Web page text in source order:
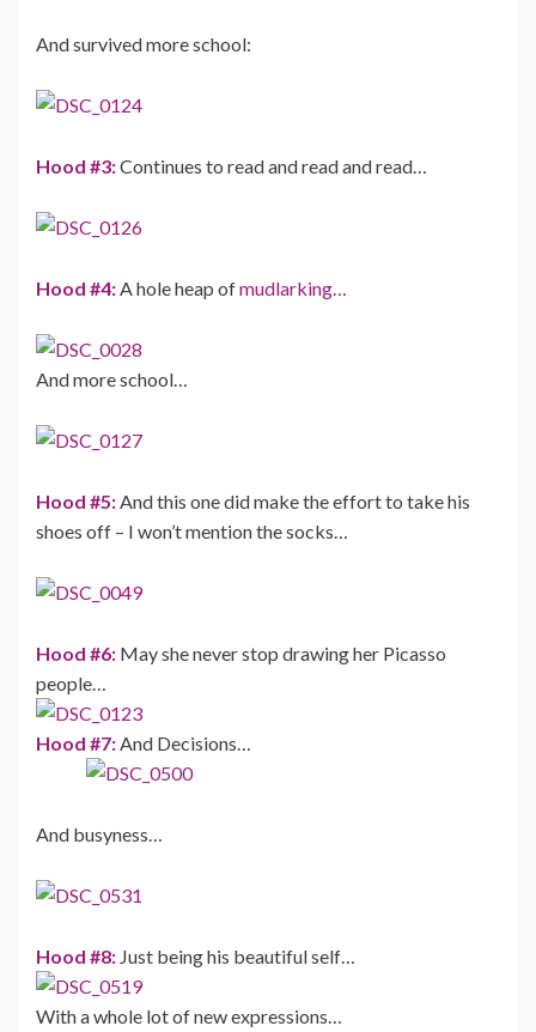
And survived more school:
Hood #3:Continues to read and read and read…
Hood #4: A hole heap ofmudlarking…
And more school…
Hood #5: And this one did make the effort to take his
shoes off – I won’t mention the socks…
Hood #6: May she never stop drawing her Picasso
people…
Hood #7: And Decisions…
And busyness…
Hood #8: Just being his beautiful self…
With a whole lot of new expressions…